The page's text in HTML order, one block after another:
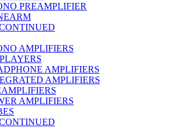
PREAMPLIFIER
AMPLIFIERS
AMPLIFIERS
AMPLIFIERS
AMPLIFIERS